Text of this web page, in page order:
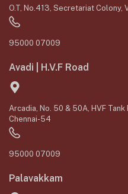
O.T, No.413, Secretariat Colony,
95000 07009
Avadi | H.V.F Road
Arcadia, No. 50 & 50A, HVF Tank
Chennai-54
95000 07009
Palavakkam